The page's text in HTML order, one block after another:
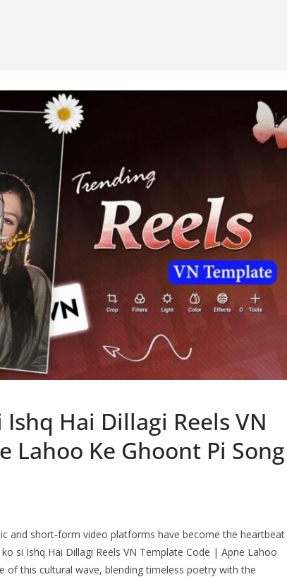
Hai Dillagi Reels VN
Lahoo Ke Ghoont Pi Song
and short‑form video platforms have become the heartbeat
si Ishq Hai Dillagi Reels VN Template Code | Apne Lahoo
of this cultural wave, blending timeless poetry with the